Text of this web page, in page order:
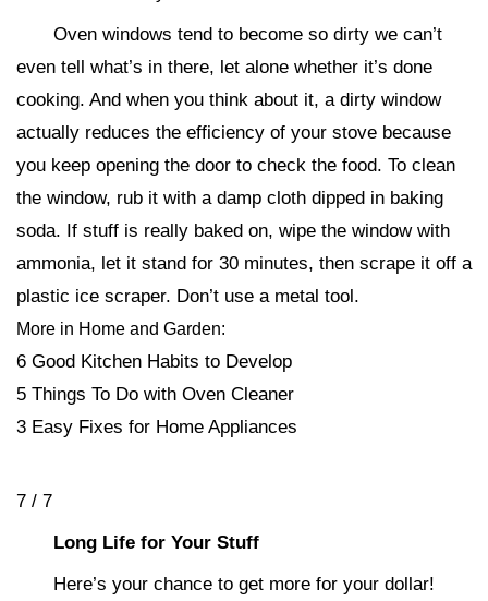
Oven windows tend to become so dirty we can’t
even tell what’s in there, let alone whether it’s done
cooking. And when you think about it, a dirty window
actually reduces the efficiency of your stove because
you keep opening the door to check the food. To clean
the window, rub it with a damp cloth dipped in baking
soda. If stuff is really baked on, wipe the window with
ammonia, let it stand for 30 minutes, then scrape it off a
plastic ice scraper. Don’t use a metal tool.
More in Home and Garden:
6 Good Kitchen Habits to Develop
5 Things To Do with Oven Cleaner
3 Easy Fixes for Home Appliances
7 / 7
Long Life for Your Stuff
Here’s your chance to get more for your dollar!